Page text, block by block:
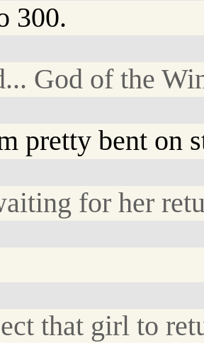
300.
God of the
pretty bent on
for her
that girl to